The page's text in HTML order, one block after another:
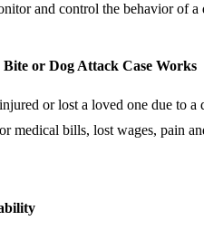
and control the behavior of
Bite or Dog Attack Case Works
or lost a loved one due to
medical bills, lost wages, pain